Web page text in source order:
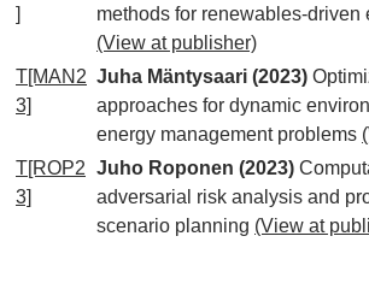
]
methods for renewables-driven
(View at publisher)
T[MAN2
3]
Juha Mäntysaari (2023)
approaches for dynamic
energy management problems
T[ROP2
3]
Juho Roponen (2023)
adversarial risk analysis and
scenario planning (View at